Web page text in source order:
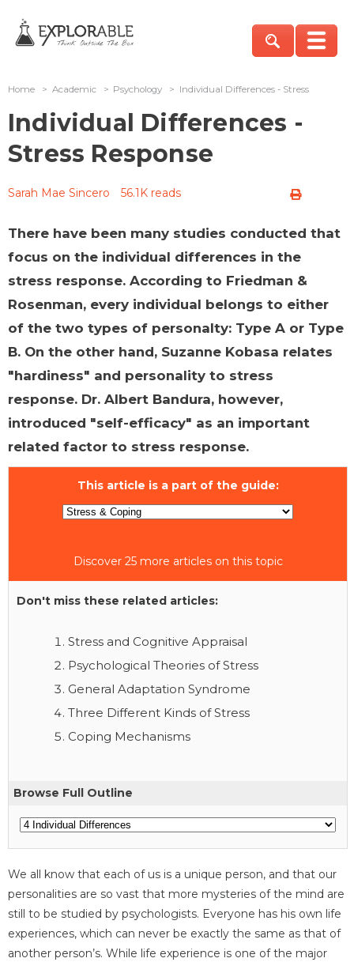
Home > Academic > Psychology > Individual Differences - Stress
Individual Differences -
Stress Response
Sarah Mae Sincero 56.1K reads
There have been many studies conducted that
focus on the individual differences in the
stress response. According to Friedman &
Rosenman, every individual belongs to either
of the two types of personalty: Type A or Type
B. On the other hand, Suzanne Kobasa relates
"hardiness" and personality to stress
response. Dr. Albert Bandura, however,
introduced "self-efficacy" as an important
related factor to stress response.
This article is a part of the guide:
Discover 25 more articles on this topic
Don't miss these related articles:
Stress and Cognitive Appraisal
Psychological Theories of Stress
General Adaptation Syndrome
Three Different Kinds of Stress
Coping Mechanisms
Browse Full Outline
We all know that each of us is a unique person, and that our
personalities are so vast that more mysteries of the mind are
still to be studied by psychologists. Everyone has his own life
experiences, which can never be exactly the same as that of
another person’s. While life experience is one of the major